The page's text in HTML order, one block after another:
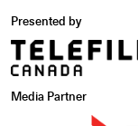
Presented by
Media Partner